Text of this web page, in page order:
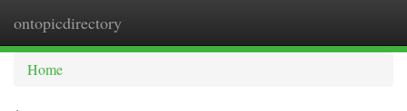
ontopicdirectory
Home